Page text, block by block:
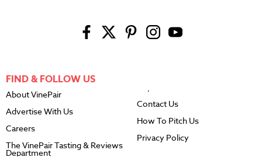
FIND & FOLLOW US
About VinePair
Advertise With Us
Careers
The VinePair Tasting & Reviews
Department
Contact Us
How To Pitch Us
Privacy Policy